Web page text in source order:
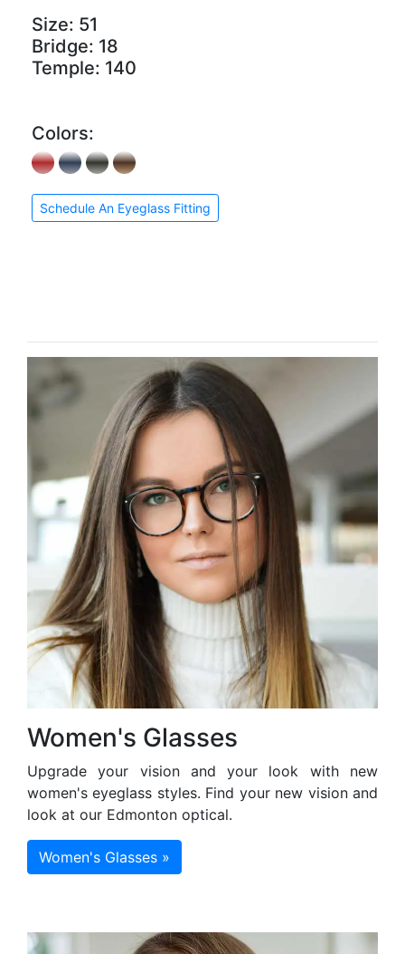
Size: 51
Bridge: 18
Temple: 140
Colors:
Schedule An Eyeglass Fitting
Women's Glasses
Upgrade your vision and your look with new
women's eyeglass styles. Find your new vision and
look at our Edmonton optical.
Women's Glasses »